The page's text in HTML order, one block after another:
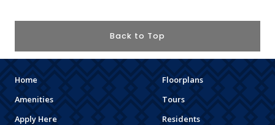
Back to Top
Home
Floorplans
Amenities
Tours
Apply Here
Residents